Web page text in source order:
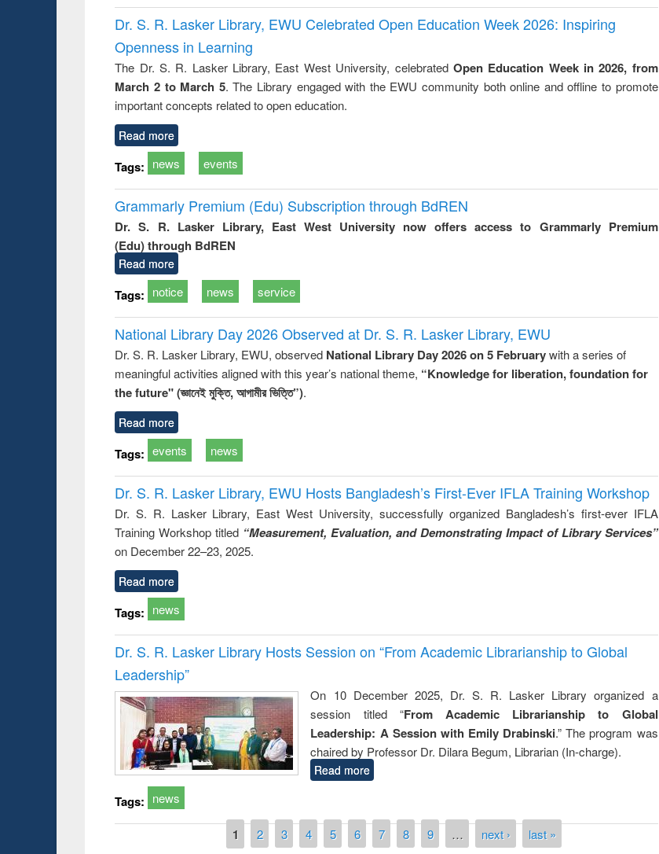
Dr. S. R. Lasker Library, EWU Celebrated Open Education Week 2026: Inspiring
Openness in Learning
The Dr. S. R. Lasker Library, East West University, celebrated Open Education Week in 2026, from
March 2 to March 5. The Library engaged with the EWU community both online and offline to promote
important concepts related to open education.
Read more
Tags: news events
Grammarly Premium (Edu) Subscription through BdREN
Dr. S. R. Lasker Library, East West University now offers access to Grammarly Premium
(Edu) through BdREN
Read more
Tags: notice news service
National Library Day 2026 Observed at Dr. S. R. Lasker Library, EWU
Dr. S. R. Lasker Library, EWU, observed National Library Day 2026 on 5 Februarywith a series of
meaningful activities aligned with this year’s national theme, “Knowledge for liberation, foundation for
the future" (জ্ঞানেই মুক্তি, আগামীর ভিত্তি”).
Read more
Tags: events news
Dr. S. R. Lasker Library, EWU Hosts Bangladesh’s First-Ever IFLA Training Workshop
Dr. S. R. Lasker Library, East West University, successfully organized Bangladesh’s first-ever IFLA
Training Workshop titled “Measurement, Evaluation, and Demonstrating Impact of Library Services”
on December 22–23, 2025.
Read more
Tags: news
Dr. S. R. Lasker Library Hosts Session on “From Academic Librarianship to Global
Leadership”
On 10 December 2025, Dr. S. R. Lasker Library organized a
session titled “From Academic Librarianship to Global
Leadership: A Session with Emily Drabinski.” The program was
chaired by Professor Dr. Dilara Begum, Librarian (In-charge).
Read more
Tags: news
1 2 3 4 5 6 7 8 9 … next › last »